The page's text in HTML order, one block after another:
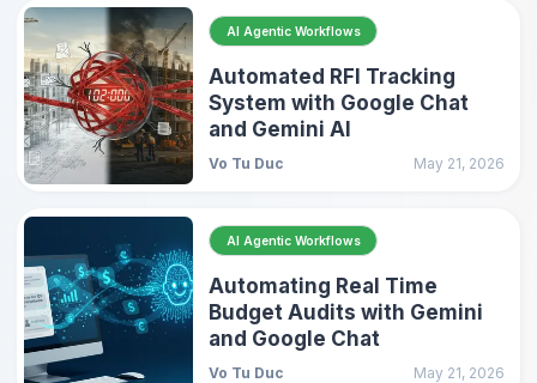
AI Agentic Workflows
Automated RFI Tracking
System with Google Chat
and Gemini AI
Vo Tu Duc May 21, 2026
AI Agentic Workflows
Automating Real Time
Budget Audits with Gemini
and Google Chat
Vo Tu Duc May 21, 2026